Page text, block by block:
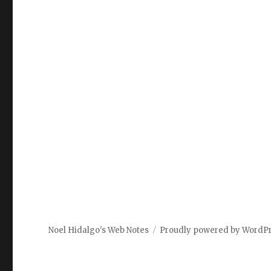
Noel Hidalgo's Web Notes Proudly powered by